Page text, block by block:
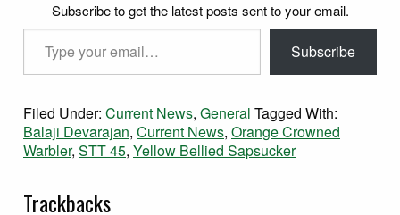
Subscribe to get the latest posts sent to your email.
Subscribe
Filed Under: Current News, General Tagged With:
Balaji Devarajan, Current News, Orange Crowned
Warbler, STT 45, Yellow Bellied Sapsucker
Trackbacks